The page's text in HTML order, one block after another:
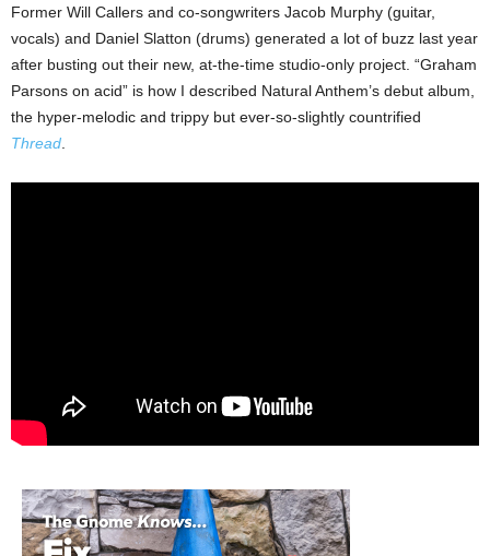
Former Will Callers and co-songwriters Jacob Murphy (guitar,
vocals) and Daniel Slatton (drums) generated a lot of buzz last year
after busting out their new, at-the-time studio-only project. “Graham
Parsons on acid” is how I described Natural Anthem’s debut album,
the hyper-melodic and trippy but ever-so-slightly countrified
Thread